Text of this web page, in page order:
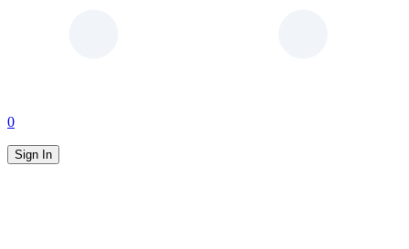
0
Sign In